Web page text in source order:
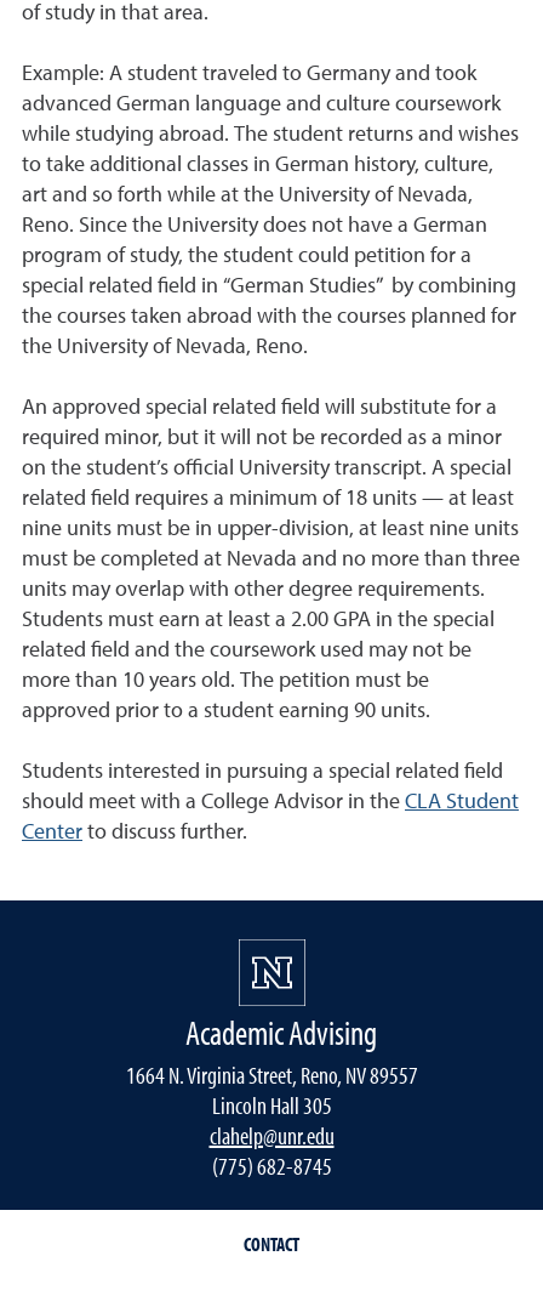
of study in that area.
Example: A student traveled to Germany and took
advanced German language and culture coursework
while studying abroad. The student returns and wishes
to take additional classes in German history, culture,
art and so forth while at the University of Nevada,
Reno. Since the University does not have a German
program of study, the student could petition for a
special related field in “German Studies” by combining
the courses taken abroad with the courses planned for
the University of Nevada, Reno.
An approved special related field will substitute for a
required minor, but it will not be recorded as a minor
on the student’s official University transcript. A special
related field requires a minimum of 18 units — at least
nine units must be in upper-division, at least nine units
must be completed at Nevada and no more than three
units may overlap with other degree requirements.
Students must earn at least a 2.00 GPA in the special
related field and the coursework used may not be
more than 10 years old. The petition must be
approved prior to a student earning 90 units.
Students interested in pursuing a special related field
should meet with a College Advisor in the CLA Student
Center to discuss further.
Academic Advising
1664 N. Virginia Street, Reno, NV 89557
Lincoln Hall 305
clahelp@unr.edu
(775) 682-8745
CONTACT